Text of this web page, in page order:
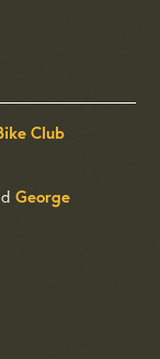
Club
George